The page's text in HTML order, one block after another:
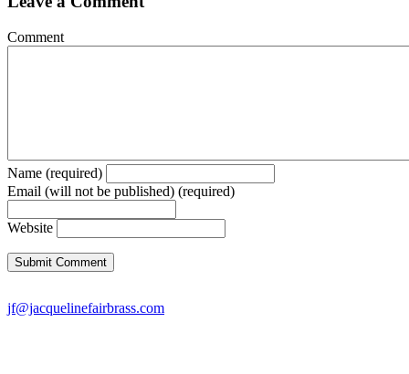
Comment
Name (required)
Email (will not be published) (required)
Website
jf@jacquelinefairbrass.com